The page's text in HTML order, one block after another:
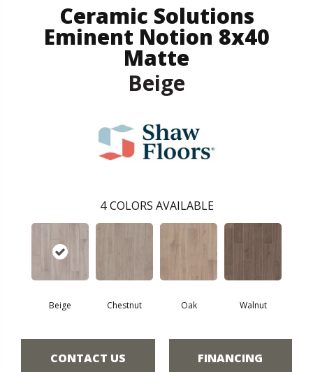
Ceramic Solutions
Eminent Notion 8x40
Matte
Beige
4 COLORS AVAILABLE
Beige Chestnut Oak Walnut
CONTACT US FINANCING